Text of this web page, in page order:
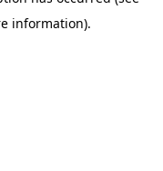
information).